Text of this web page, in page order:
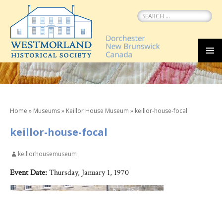
Search
for:
SKIP
TO
CONTENT
Home » Museums» Keillor House Museum » keillor-house-focal
keillor-house-focal
keillorhousemuseum
Event Date:Thursday, January 1, 1970